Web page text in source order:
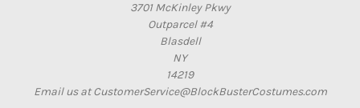
3701 McKinley Pkwy
Outparcel #4
Blasdell
NY
14219
Email us at CustomerService@BlockBusterCostumes.com